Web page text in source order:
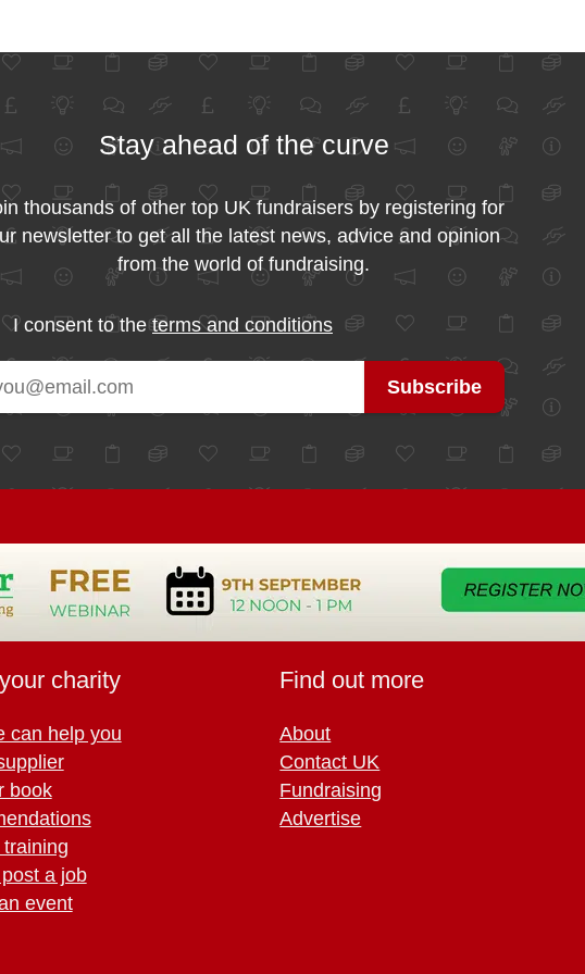
Stay ahead of the curve
thousands of other top UK fundraisers by registering for
newsletter to get all the latest news, advice and opinion
from the world of fundraising.
I consent to theterms and conditions
charity
can help you
book
a job
event
Find out more
About
Contact UK
Fundraising
Advertise